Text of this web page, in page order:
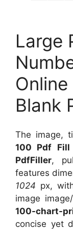
Large
Blank
The image,
100 Pdf Fill
PdfFiller,
features
1024 px,
image
100-chart-
concise yet